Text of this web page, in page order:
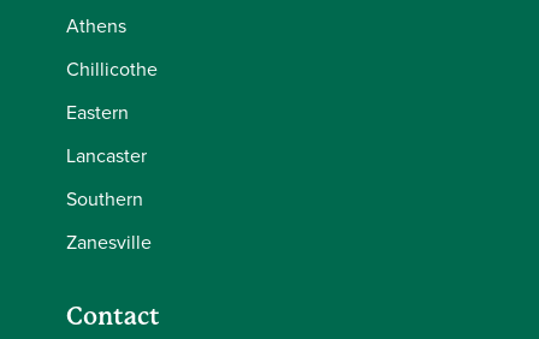
Athens
Chillicothe
Eastern
Lancaster
Southern
Zanesville
Contact